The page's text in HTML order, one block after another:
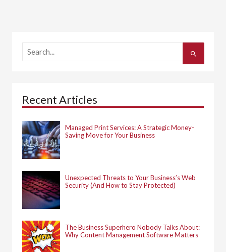
a
f
o
:
Recent Articles
Managed Print Services: A Strategic Money-
Saving Move for Your Business
Unexpected Threats to Your Business’s Web
Security (And How to Stay Protected)
The Business Superhero Nobody Talks About:
Why Content Management Software Matters